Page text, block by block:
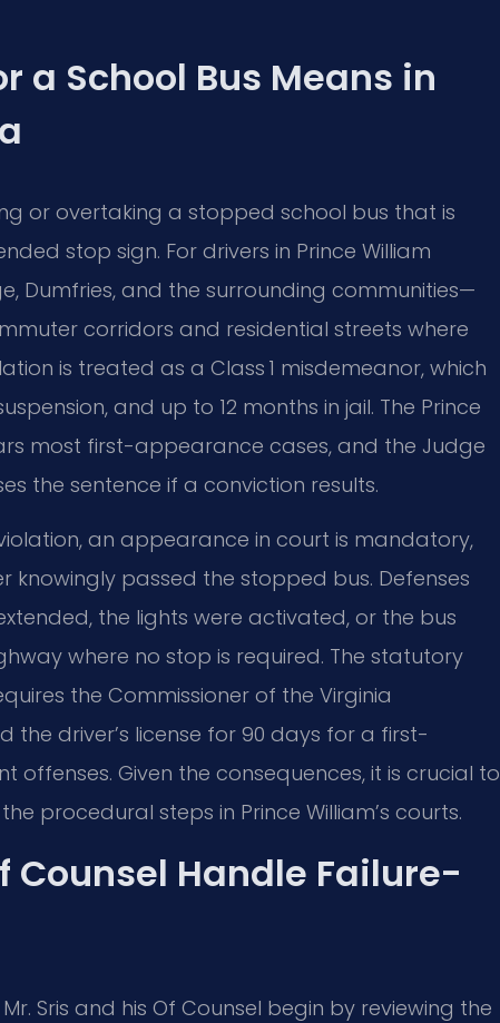
a School Bus Means in
or overtaking a stopped school bus that is
stop sign. For drivers in Prince William
Dumfries, and the surrounding communities—
corridors and residential streets where
is treated as a Class 1 misdemeanor, which
and up to 12 months in jail. The Prince
most first-appearance cases, and the Judge
the sentence if a conviction results.
an appearance in court is mandatory,
passed the stopped bus. Defenses
the lights were activated, or the bus
where no stop is required. The statutory
the Commissioner of the Virginia
the driver’s license for 90 days for a first-
Given the consequences, it is crucial to
procedural steps in Prince William’s courts.
Counsel Handle Failure-
Mr. Sris and his Of Counsel begin by reviewing the